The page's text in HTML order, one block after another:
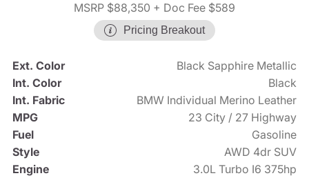
MSRP $88,350 + Doc Fee $589
Pricing Breakout
Ext. Color
Black Sapphire Metallic
Int. Color
Black
Int. Fabric
BMW Individual Merino Leather
MPG
23 City / 27 Highway
Fuel
Gasoline
Style
AWD 4dr SUV
Engine
3.0L Turbo I6 375hp